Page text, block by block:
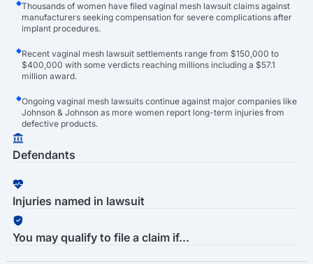
Thousands of women have filed vaginal mesh lawsuit claims against
manufacturers seeking compensation for severe complications after
implant procedures.
Recent vaginal mesh lawsuit settlements range from $150,000 to
$400,000 with some verdicts reaching millions including a $57.1
million award.
Ongoing vaginal mesh lawsuits continue against major companies like
Johnson & Johnson as more women report long-term injuries from
defective products.
Defendants
Injuries named in lawsuit
You may qualify to file a claim if...